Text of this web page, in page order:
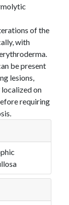
of the
with
be present
lesions,
on
requiring